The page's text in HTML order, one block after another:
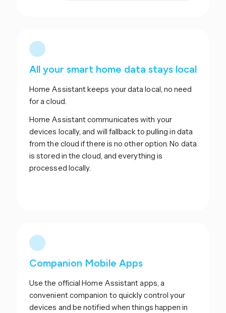
All your smart home data stays local
Home Assistant keeps your data local, no need
for a cloud.
Home Assistant communicates with your
devices locally, and will fallback to pulling in data
from the cloud if there is no other option. No data
is stored in the cloud, and everything is
processed locally.
Companion Mobile Apps
Use the official Home Assistant apps, a
convenient companion to quickly control your
devices and be notified when things happen in